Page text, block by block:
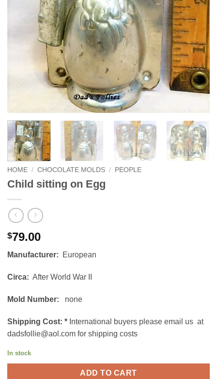
HOME / CHOCOLATE MOLDS / PEOPLE
Child sitting on Egg
$79.00
Manufacturer: European
Circa: After World War II
Mold Number: none
Shipping Cost: * International buyers please email us at
dadsfollie@aol.com for shipping costs
In stock
ADD TO CART